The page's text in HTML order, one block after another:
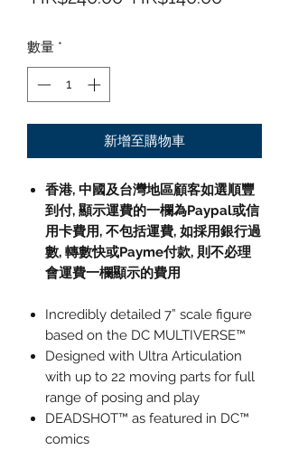
數量 *
新增至購物車
香港, 中國及台灣地區顧客如選順豐
到付, 顯示運費的一欄為Paypal或信
用卡費用, 不包括運費, 如採用銀行過
數, 轉數快或Payme付款, 則不必理
會運費一欄顯示的費用
Incredibly detailed 7” scale figure
based on the DC MULTIVERSE™
Designed with Ultra Articulation
with up to 22 moving parts for full
range of posing and play
DEADSHOT™ as featured in DC™
comics